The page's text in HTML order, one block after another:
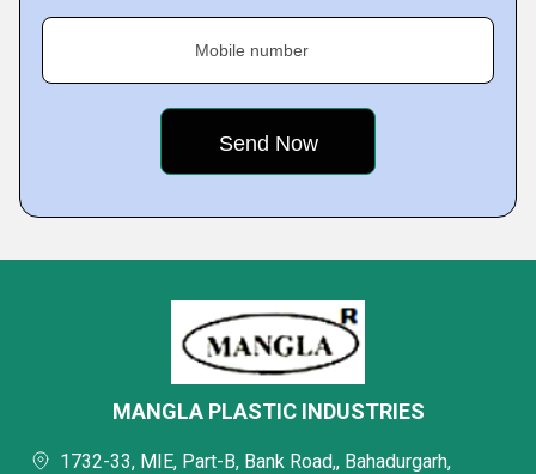
Mobile number
MANGLA PLASTIC INDUSTRIES
1732-33, MIE, Part-B, Bank Road,, Bahadurgarh,